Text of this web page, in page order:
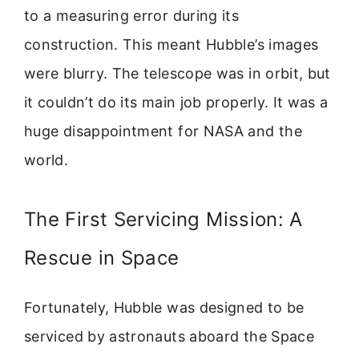
to a measuring error during its
construction. This meant Hubble’s images
were blurry. The telescope was in orbit, but
it couldn’t do its main job properly. It was a
huge disappointment for NASA and the
world.
The First Servicing Mission: A
Rescue in Space
Fortunately, Hubble was designed to be
serviced by astronauts aboard the Space